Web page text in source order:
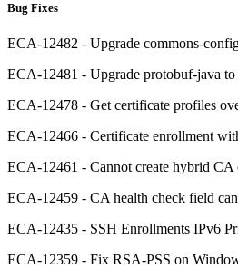
Bug Fixes
ECA-12482 - Upgrade commons-
ECA-12481 - Upgrade protobuf-java to
ECA-12478 - Get certificate profiles
ECA-12466 - Certificate enrollment
ECA-12461 - Cannot create hybrid
ECA-12459 - CA health check field
ECA-12435 - SSH Enrollments IPv6
ECA-12359 - Fix RSA-PSS on